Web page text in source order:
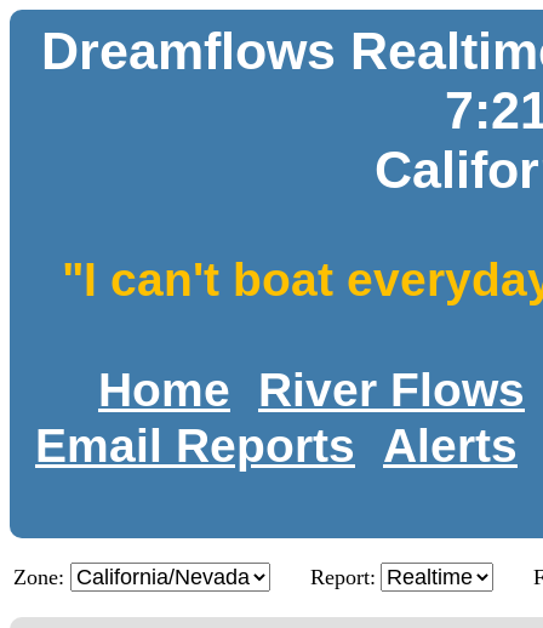
Dreamflows
"I can't boat
Home
River Flows
Email Reports
Alerts
Zone: Report: